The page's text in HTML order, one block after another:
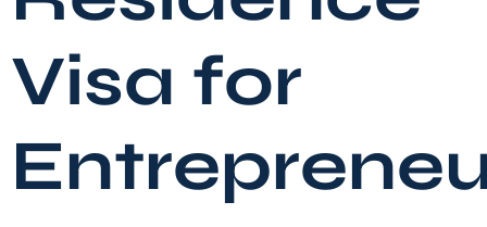
Visa for